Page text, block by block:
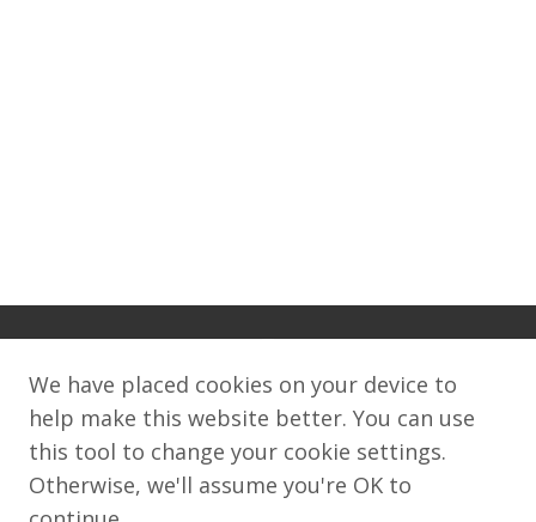
We have placed cookies on your device to
help make this website better. You can use
this tool to change your cookie settings.
Otherwise, we'll assume you're OK to
©2008–2026World Wide Web FoundationThis
work is licensed under a Creative Commons